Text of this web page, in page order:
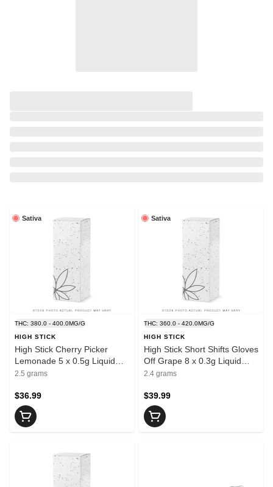
Sativa
THC: 380.0 - 400.0MG/G
HIGH STICK
High Stick Cherry Picker
Lemonade 5 x 0.5g Liquid
Diamond Infused Pre-Rolls
2.5 grams
$36.99
Sativa
THC: 360.0 - 420.0MG/G
HIGH STICK
High Stick Short Shifts Gloves
Off Grape 8 x 0.3g Liquid
Diamond Infused Pre-Rolls
2.4 grams
$39.99